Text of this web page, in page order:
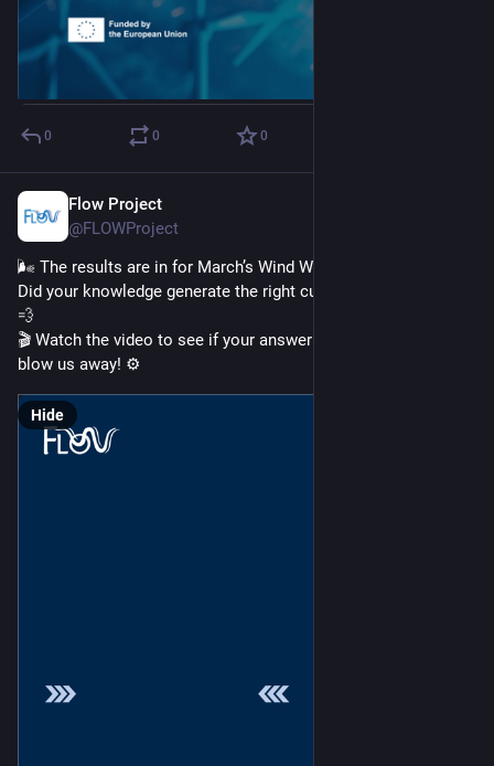
0 0 0
Flow Project
@FLOWProject
🌬️ The results are in for March’s Wind Wisdom Challenge! ⚡
Did your knowledge generate the right current of thought? 💭
💨
🎬 Watch the video to see if your answer had the power to
blow us away! ⚙️
Hide